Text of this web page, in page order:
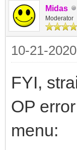
Midas
Moderator
10-21-
FYI,
OP
menu: